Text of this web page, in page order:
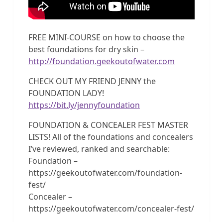
FREE MINI-COURSE on how to choose the
best foundations for dry skin –
http://foundation.geekoutofwater.com
CHECK OUT MY FRIEND JENNY the
FOUNDATION LADY!
https://bit.ly/jennyfoundation
FOUNDATION & CONCEALER FEST MASTER
LISTS! All of the foundations and concealers
I’ve reviewed, ranked and searchable:
Foundation –
https://geekoutofwater.com/foundation-
fest/
Concealer –
https://geekoutofwater.com/concealer-fest/